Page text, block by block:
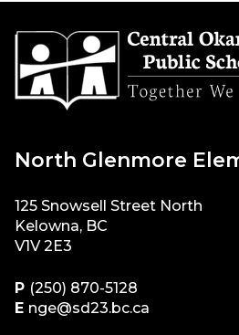
North Glenmore
125 Snowsell Street North
Kelowna, BC
V1V 2E3
P (250) 870-5128
E nge@sd23.bc.ca